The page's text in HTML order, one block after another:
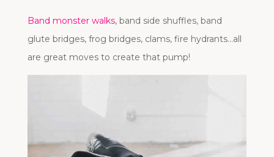
Band monster walks, band side shuffles, band
glute bridges, frog bridges, clams, fire hydrants…all
are great moves to create that pump!